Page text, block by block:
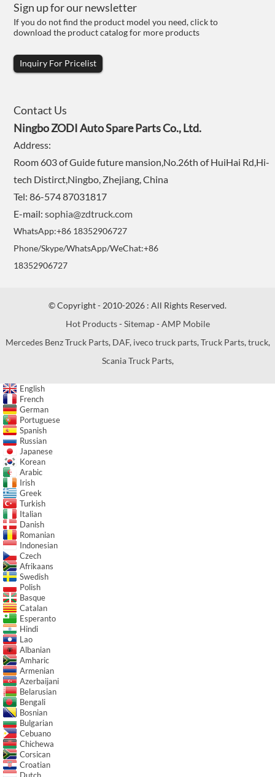
Sign up for our newsletter
If you do not find the product model you need, click to
download the product catalog for more products
Inquiry For Pricelist
Contact Us
Ningbo ZODI Auto Spare Parts Co., Ltd.
Address:
Room 603 of Guide future mansion,No.26th of HuiHai Rd,Hi-
tech Distirct,Ningbo, Zhejiang, China
Tel: 86-574 87031817
E-mail:sophia@zdtruck.com
WhatsApp:+86 18352906727
Phone/Skype/WhatsApp/WeChat:+86
18352906727
© Copyright - 2010-2026 : All Rights Reserved.
Hot Products-Sitemap-AMP Mobile
Mercedes Benz Truck Parts, DAF, iveco truck parts,Truck Parts,truck,
Scania Truck Parts,
English
French
German
Portuguese
Spanish
Russian
Japanese
Korean
Arabic
Irish
Greek
Turkish
Italian
Danish
Romanian
Indonesian
Czech
Afrikaans
Swedish
Polish
Basque
Catalan
Esperanto
Hindi
Lao
Albanian
Amharic
Armenian
Azerbaijani
Belarusian
Bengali
Bosnian
Bulgarian
Cebuano
Chichewa
Corsican
Croatian